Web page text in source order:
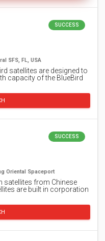
SUCCESS
SFS, FL, USA
satellites are designed to
capacity of the BlueBird
SUCCESS
Oriental Spaceport
satellites from Chinese
are built in corporation